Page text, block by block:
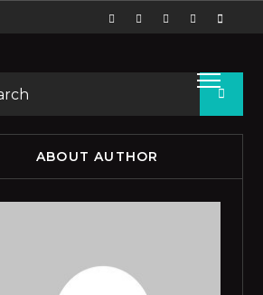
ABOUT AUTHOR